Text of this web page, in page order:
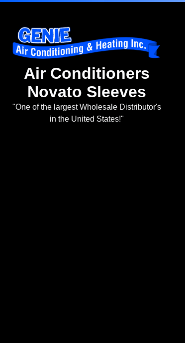
Air Conditioners
Novato Sleeves
"One of the largest Wholesale Distributor's
in the United States!"